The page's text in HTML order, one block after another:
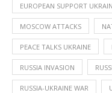
EUROPEAN SUPPORT
MOSCOW ATTACKS
PEACE TALKS UKRAINE
RUSSIA INVASION
RUSSIA-UKRAINE WAR